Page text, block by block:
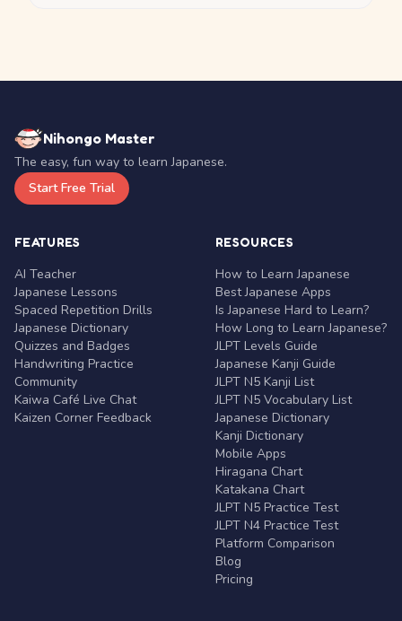
Nihongo Master
The easy, fun way to learn Japanese.
Start Free Trial
FEATURES
AI Teacher
Japanese Lessons
Spaced Repetition Drills
Japanese Dictionary
Quizzes and Badges
Handwriting Practice
Community
Kaiwa Café Live Chat
Kaizen Corner Feedback
RESOURCES
How to Learn Japanese
Best Japanese Apps
Is Japanese Hard to Learn?
How Long to Learn Japanese?
JLPT Levels Guide
Japanese Kanji Guide
JLPT N5 Kanji List
JLPT N5 Vocabulary List
Japanese Dictionary
Kanji Dictionary
Mobile Apps
Hiragana Chart
Katakana Chart
JLPT N5 Practice Test
JLPT N4 Practice Test
Platform Comparison
Blog
Pricing